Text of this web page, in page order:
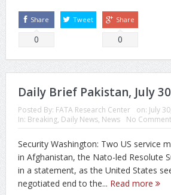
Share
0
Tweet Share
0
Daily Brief Pakistan, July
Posted By: FATA Research Center on: July
In: Breaking, Daily News, News No
Security Washington: Two US service
in Afghanistan, the Nato-led Resolute
in a statement, as the United States
negotiated end to the... Read more